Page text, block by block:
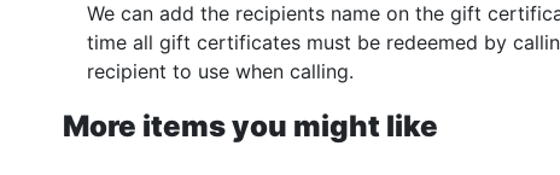
We can add the recipients name on the gift
time all gift certificates must be redeemed by
recipient to use when calling.
More items you might like